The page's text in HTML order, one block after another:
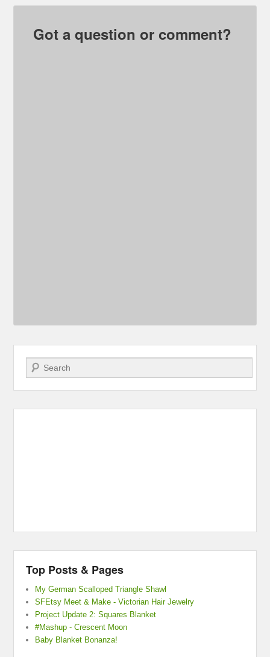
Got a question or comment?
Search
Top Posts & Pages
My German Scalloped Triangle Shawl
SFEtsy Meet & Make - Victorian Hair Jewelry
Project Update 2: Squares Blanket
#Mashup - Crescent Moon
Baby Blanket Bonanza!